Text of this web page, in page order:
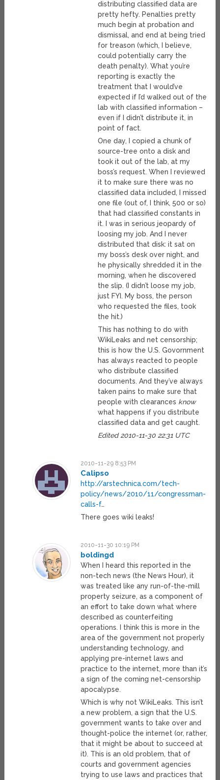
distributing classified data are
pretty hefty. Penalties pretty
much begin at probation and
dismissal, and end at being tried
for treason (which, I believe,
could potentially carry the
death penalty). What you’re
reporting is exactly the
treatment that I would’ve
expected if I’d walked out of the
lab with classified information –
even if I didn’t distribute it, in
point of fact.
One day, I copied a chunk of
source-tree onto a disk and
took it out of the lab, at my
boss’s request. When I reviewed
it to make sure there was no
classified data included, I missed
one file (out of, I think, 500 or so)
that had classified constants in
it. I was in serious jeopardy of
loosing my job. And I never
distributed that disk: it sat on
my boss’s desk over night, and
he physically shredded it in the
morning, when he discovered
the slip. (I didn’t loose my job,
just FYI. My boss, the person
who requested the files, took
the hit.)
This has nothing to do with
WikiLeaks and net censorship;
this is how the U.S. Govornment
has always reacted to people
who distribute classified
documents. And they’ve always
taken pains to make sure that
people with clearances know
what happens if you distribute
classified data and get caught.
Edited 2010-11-30 22:31 UTC
2010-11-29 8:53 PM
Calipso
http://arstechnica.com/tech-
policy/news/2010/11/congressman-
calls-f…
There goes wiki leaks!
2010-11-30 10:19 PM
boldingd
When I heard this reported in the
non-tech news (the News Hour), it
was treated like any run-of-the-mill
property seizure, as a component of
an effort to take down what where
described as counterfeiting
operations. I think this is more in the
area of the government not properly
understanding technology, and
applying pre-internet laws and
practice to the internet, more than it’s
a sign of the coming net-censorship
apocalypse.
Which is why not WikiLeaks. This isn’t
a new problem, a sign that the U.S.
government wants to take over and
thought-police the internet (or, rather,
that it might be about to succeed at
it). This is an old problem, that of
courts and government agencies
trying to use laws and practices that